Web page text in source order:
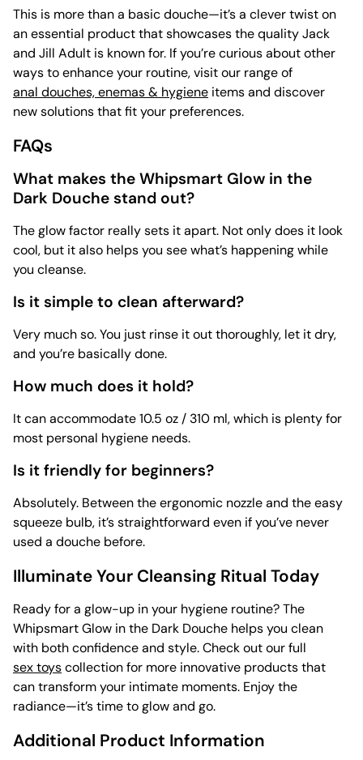
This is more than a basic douche—it’s a clever twist on
an essential product that showcases the quality Jack
and Jill Adult is known for. If you’re curious about other
ways to enhance your routine, visit our range of
anal douches, enemas & hygiene items and discover
new solutions that fit your preferences.
FAQs
What makes the Whipsmart Glow in the
Dark Douche stand out?
The glow factor really sets it apart. Not only does it look
cool, but it also helps you see what’s happening while
you cleanse.
Is it simple to clean afterward?
Very much so. You just rinse it out thoroughly, let it dry,
and you’re basically done.
How much does it hold?
It can accommodate 10.5 oz / 310 ml, which is plenty for
most personal hygiene needs.
Is it friendly for beginners?
Absolutely. Between the ergonomic nozzle and the easy
squeeze bulb, it’s straightforward even if you’ve never
used a douche before.
Illuminate Your Cleansing Ritual Today
Ready for a glow-up in your hygiene routine? The
Whipsmart Glow in the Dark Douche helps you clean
with both confidence and style. Check out our full
sex toyscollection for more innovative products that
can transform your intimate moments. Enjoy the
radiance—it’s time to glow and go.
Additional Product Information